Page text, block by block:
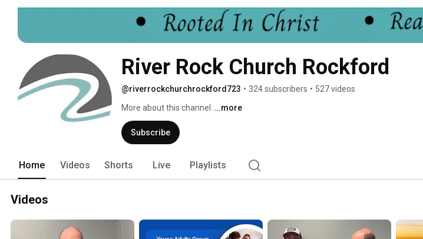
River Rock Church Rockford
@riverrockchurchrockford723 • 324 subscribers • 527 videos
More about this channel
...more
Subscribe
Home Videos Shorts Live Playlists
Videos